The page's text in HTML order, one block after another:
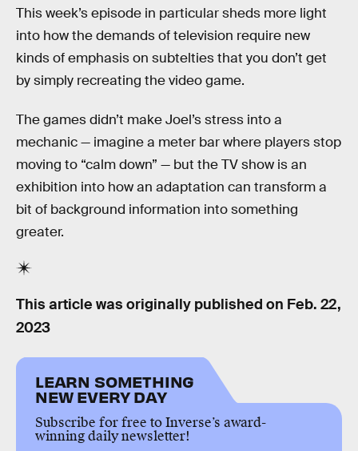
This week’s episode in particular sheds more light
into how the demands of television require new
kinds of emphasis on subtelties that you don’t get
by simply recreating the video game.
The games didn’t make Joel’s stress into a
mechanic — imagine a meter bar where players stop
moving to “calm down” — but the TV show is an
exhibition into how an adaptation can transform a
bit of background information into something
greater.
This article was originally published on Feb. 22,
2023
LEARN SOMETHING
NEW EVERY DAY
Subscribe for free to Inverse’s award-
winning daily newsletter!